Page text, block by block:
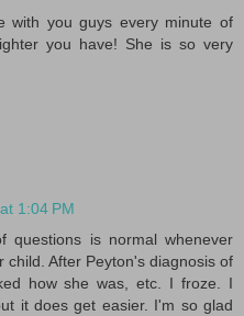
with you guys every minute of
you have! She is so very
1:04 PM
questions is normal whenever
child. After Peyton's diagnosis of
how she was, etc. I froze. I
it does get easier. I'm so glad